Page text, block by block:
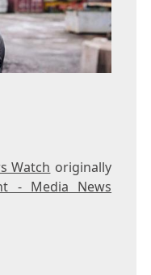
Watch originally
- Media News